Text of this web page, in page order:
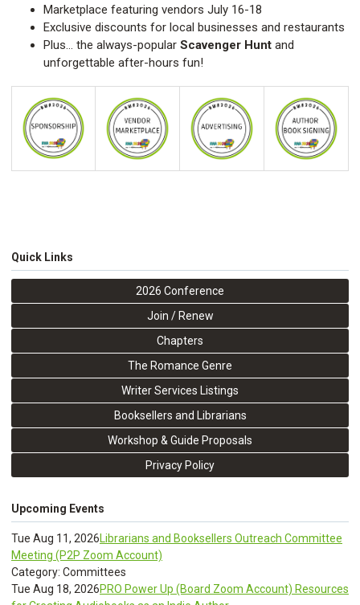
Marketplace featuring vendors July 16-18
Exclusive discounts for local businesses and restaurants
Plus… the always-popular Scavenger Hunt and
unforgettable after-hours fun!
Quick Links
2026 Conference
Join / Renew
Chapters
The Romance Genre
Writer Services Listings
Booksellers and Librarians
Workshop & Guide Proposals
Privacy Policy
Upcoming Events
Tue Aug 11, 2026Librarians and Booksellers Outreach Committee
Meeting (P2P Zoom Account)
Category: Committees
Tue Aug 18, 2026PRO Power Up (Board Zoom Account) Resources